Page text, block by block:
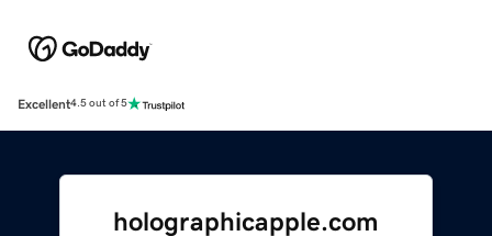
Excellent4.5 out of 5
holographicapple.com